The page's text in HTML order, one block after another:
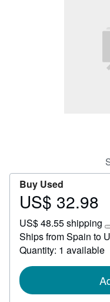
Buy Used
Price
32.98
US$ 32.98
US$ 48.55 shipping
Ships from Spain to
Quantity: 1 available